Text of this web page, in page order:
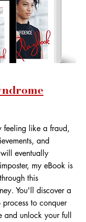
feeling like a fraud,
and
eventually
my eBook is
this
You'll discover a
process to conquer
and unlock your full